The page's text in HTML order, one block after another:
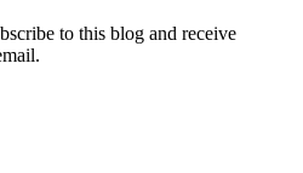
to this blog and receive